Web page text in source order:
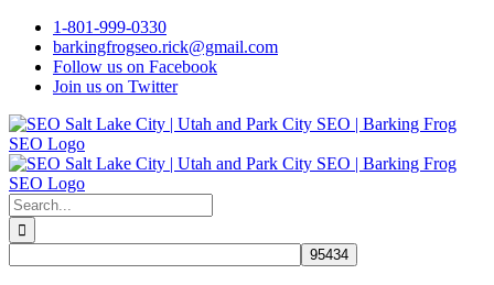
Skip
content
1-801-999-0330
barkingfrogseo.rick@gmail.com
Follow us on Facebook
Join us on Twitter
Search
for: